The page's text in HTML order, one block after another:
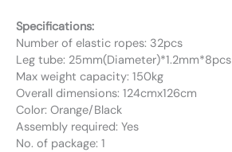
Specifications:
Number of elastic ropes: 32pcs
Leg tube: 25mm(Diameter)*1.2mm*8pcs
Max weight capacity: 150kg
Overall dimensions: 124cmx126cm
Color: Orange/Black
Assembly required: Yes
No. of package: 1